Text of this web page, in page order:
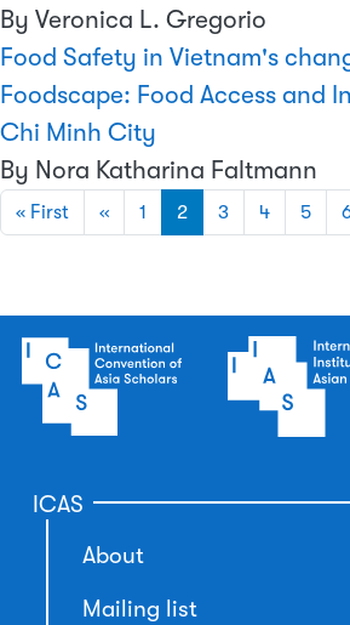
By Veronica L. Gregorio
Food Safety in Vietnam's
Foodscape: Food Access and
Chi Minh City
By Nora Katharina Faltmann
Pagination
« First First page
‹‹Previous page
1 2 3 4 5
ICAS
About
Mailing list